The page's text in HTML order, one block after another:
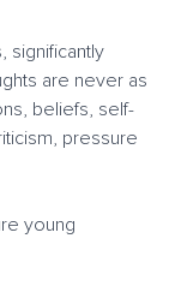
significantly
are never as
beliefs, self-
pressure
young